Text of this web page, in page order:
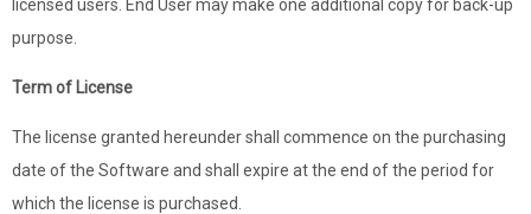
licensed users. End User may make one additional copy for back-up
purpose.
Term of License
The license granted hereunder shall commence on the purchasing
date of the Software and shall expire at the end of the period for
which the license is purchased.